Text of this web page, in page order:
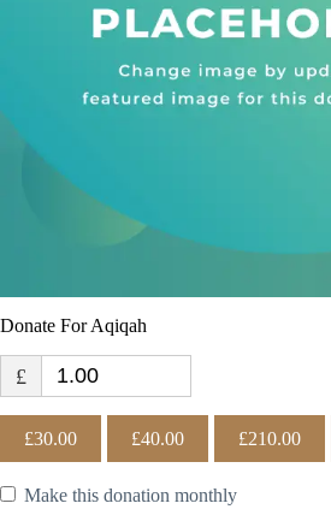
Donate For Aqiqah
£
£30.00 £40.00 £210.00
Make this donation monthly